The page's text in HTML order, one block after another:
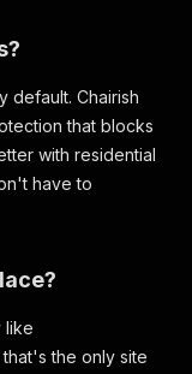
default. Chairish
that blocks
with residential
have to
like
the only site